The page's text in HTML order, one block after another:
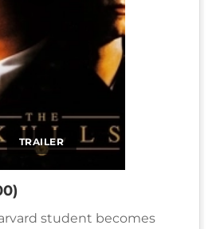
TRAILER
student becomes